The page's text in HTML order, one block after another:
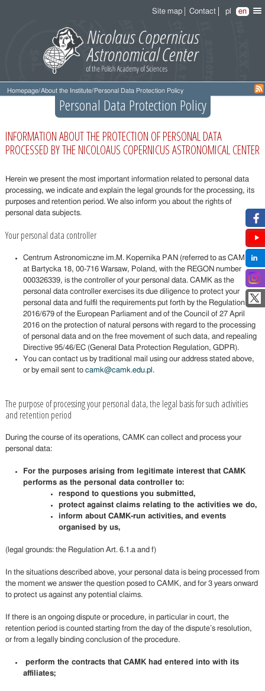
Site map Contact pl en
Homepage/About the Institute/ Personal Data Protection Policy
Personal Data Protection Policy
INFORMATION ABOUT THE PROTECTION OF PERSONAL DATA
PROCESSED BY THE NICOLOAUS COPERNICUS ASTRONOMICAL CENTER
Herein we present the most important information related to personal data
processing, we indicate and explain the legal grounds for the processing, its
purposes and retention period. We also inform you about the rights of
personal data subjects.
Your personal data controller
Centrum Astronomiczne im.M. Kopernika PAN (referred to as CAMK)
at Bartycka 18, 00-716 Warsaw, Poland, with the REGON number
000326339, is the controller of your personal data. CAMK as the
personal data controller exercises its due diligence to protect your
personal data and fulfil the requirements put forth by the Regulation
2016/679 of the European Parliament and of the Council of 27 April
2016 on the protection of natural persons with regard to the processing
of personal data and on the free movement of such data, and repealing
Directive 95/46/EC (General Data Protection Regulation, GDPR).
You can contact us by traditional mail using our address stated above,
or by email sent to camk@camk.edu.pl.
The purpose of processing your personal data, the legal basis for such activities
and retention period
During the course of its operations, CAMK can collect and process your
personal data:
For the purposes arising from legitimate interest that CAMK
performs as the personal data controller to:
respond to questions you submitted,
protect against claims relating to the activities we do,
inform about CAMK-run activities, and events
organised by us,
(legal grounds: the Regulation Art. 6.1.a and f)
In the situations described above, your personal data is being processed from
the moment we answer the question posed to CAMK, and for 3 years onward
to protect us against any potential claims.
If there is an ongoing dispute or procedure, in particular in court, the
retention period is counted starting from the day of the dispute’s resolution,
or from a legally binding conclusion of the procedure.
perform the contracts that CAMK had entered into with its
affiliates;